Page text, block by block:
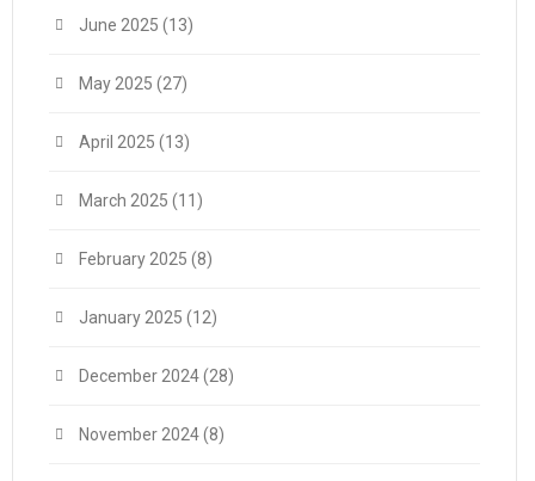
June 2025 (13)
May 2025 (27)
April 2025 (13)
March 2025 (11)
February 2025 (8)
January 2025 (12)
December 2024(28)
November 2024(8)